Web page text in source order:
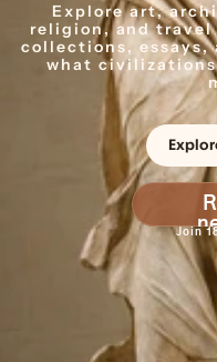
Explore art,
religion, and
collections, essays,
what
Join